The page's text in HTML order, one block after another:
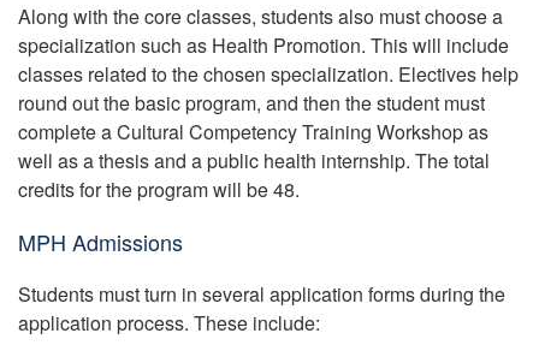
Along with the core classes, students also must choose a
specialization such as Health Promotion. This will include
classes related to the chosen specialization. Electives help
round out the basic program, and then the student must
complete a Cultural Competency Training Workshop as
well as a thesis and a public health internship. The total
credits for the program will be 48.
MPH Admissions
Students must turn in several application forms during the
application process. These include: